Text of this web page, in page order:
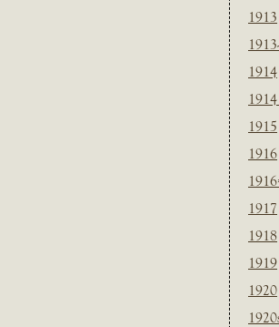
1913
1914
1915
1916
1917
1918
1919
1920